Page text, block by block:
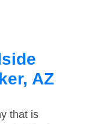
AZ
that is